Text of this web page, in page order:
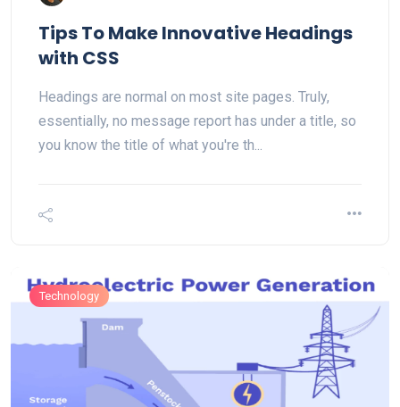
Tips To Make Innovative Headings
with CSS
Headings are normal on most site pages. Truly,
essentially, no message report has under a title, so
you know the title of what you're th...
Technology